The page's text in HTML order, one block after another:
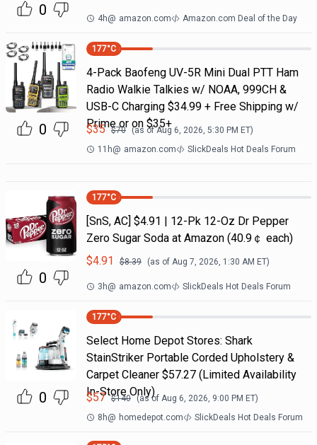
0 4h@ amazon.com Amazon.com Deal of the Day
0
177°C
4-Pack Baofeng UV-5R Mini Dual PTT Ham
Radio Walkie Talkies w/ NOAA, 999CH &
USB-C Charging $34.99 + Free Shipping w/
Prime or on $35+
$35 $70 (as ofAug 6, 2026, 5:30 PM ET)
11h@ amazon.com SlickDeals Hot Deals Forum
0
177°C
[SnS, AC] $4.91 | 12-Pk 12-Oz Dr Pepper
Zero Sugar Soda at Amazon (40.9￠ each)
$4.91 $8.39 (as of Aug 7, 2026, 1:30 AM ET)
3h@ amazon.com SlickDeals Hot Deals Forum
0
177°C
Select Home Depot Stores: Shark
StainStriker Portable Corded Upholstery &
Carpet Cleaner $57.27 (Limited Availability
In-Store Only)
$57 $140 (as of Aug 6, 2026, 9:00 PM ET)
8h@ homedepot.com SlickDeals Hot Deals Forum